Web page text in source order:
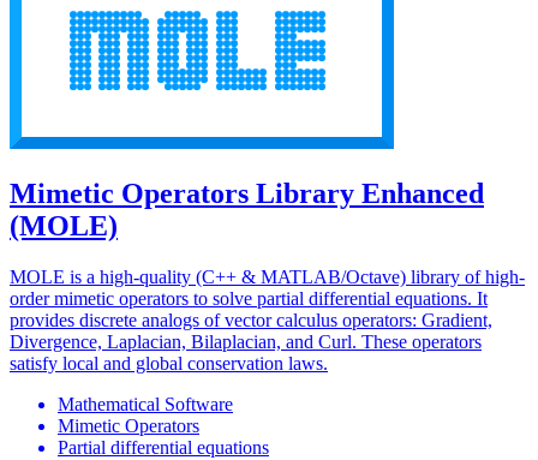
Mimetic Operators Library Enhanced
(MOLE)
MOLE is a high-quality (C++ & MATLAB/Octave) library of high-
order mimetic operators to solve partial differential equations. It
provides discrete analogs of vector calculus operators: Gradient,
Divergence, Laplacian, Bilaplacian, and Curl. These operators
satisfy local and global conservation laws.
Mathematical Software
Mimetic Operators
Partial differential equations